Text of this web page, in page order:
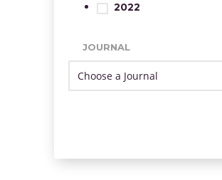
2022
JOURNAL